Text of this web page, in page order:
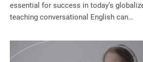
essential for success in today’s
teaching conversational English can…